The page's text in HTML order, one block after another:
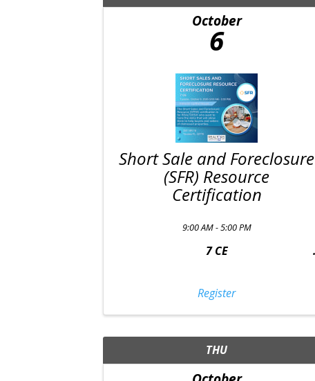
October
6
Short Sale and Foreclosure
(SFR) Resource
Certification
9:00 AM - 5:00 PM
7 CE
Register
THU